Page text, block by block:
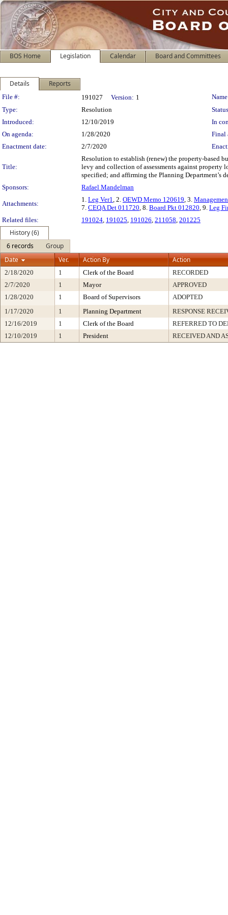
BOS Home Legislation Calendar Board and Committees
Details Reports
Legislation Details
File #: 191027 Version: 1
Type:
Resolution
Introduced:
12/10/2019
In
On agenda:
1/28/2020
Final
Enactment date:
2/7/2020
Title:
Resolution to establish (renew) the property-based
levy and collection of assessments against
specified; and affirming the Planning
Sponsors:
Rafael Mandelman
Attachments:
1. Leg Ver1, 2. OEWD Memo 120619, 3.
7. CEQA Det 011720, 8. Board Pkt 012820, 9. Leg
Related files:
191024, 191025, 191026, 211058, 201225
History (6)
6 records
Group
Date
Ver. Action By Action
2/18/2020 1 Clerk of the Board
RECORDED
2/7/2020
1 Mayor
APPROVED
1/28/2020
1 Board of Supervisors
ADOPTED
1/17/2020
1 Planning Department
RESPONSE
12/16/2019
1 Clerk of the Board
REFERRED TO
12/10/2019
1 President RECEIVED AND